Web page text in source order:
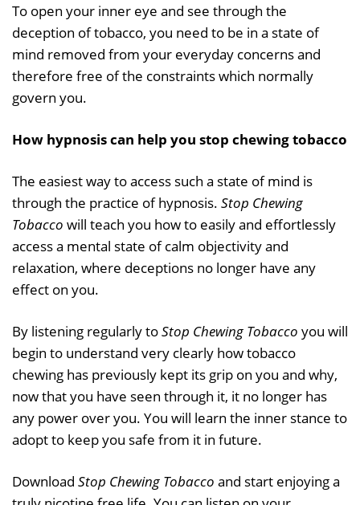
To open your inner eye and see through the
deception of tobacco, you need to be in a state of
mind removed from your everyday concerns and
therefore free of the constraints which normally
govern you.
How hypnosis can help you stop chewing tobacco
The easiest way to access such a state of mind is
through the practice of hypnosis. Stop Chewing
Tobacco will teach you how to easily and effortlessly
access a mental state of calm objectivity and
relaxation, where deceptions no longer have any
effect on you.
By listening regularly toStop Chewing Tobacco you will
begin to understand very clearly how tobacco
chewing has previously kept its grip on you and why,
now that you have seen through it, it no longer has
any power over you. You will learn the inner stance to
adopt to keep you safe from it in future.
Download Stop Chewing Tobacco and start enjoying a